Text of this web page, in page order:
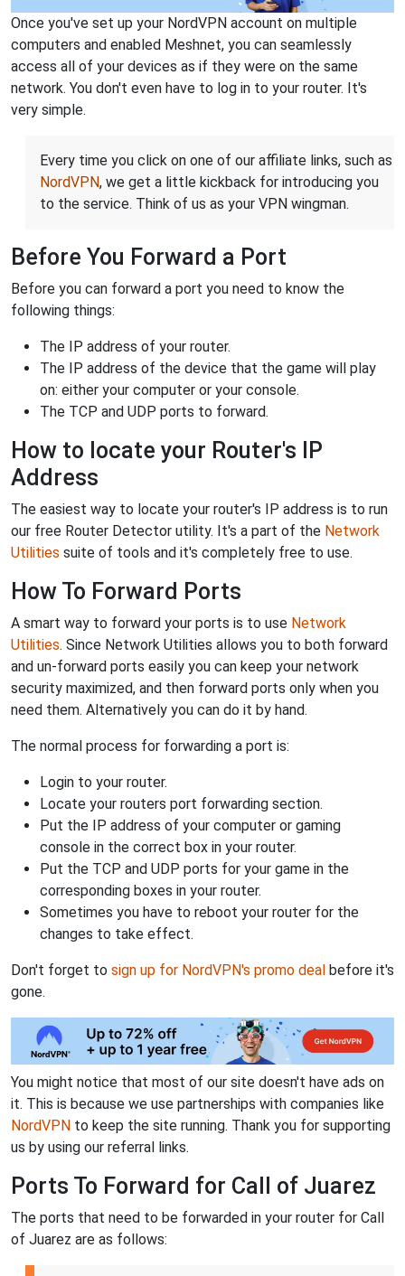
Once you've set up your NordVPN account on multiple
computers and enabled Meshnet, you can seamlessly
access all of your devices as if they were on the same
network. You don't even have to log in to your router. It's
very simple.
Every time you click on one of our affiliate links, such as
NordVPN, we get a little kickback for introducing you
to the service. Think of us as your VPN wingman.
Before You Forward a Port
Before you can forward a port you need to know the
following things:
The IP address of your router.
The IP address of the device that the game will play
on: either your computer or your console.
The TCP and UDP ports to forward.
How to locate your Router's IP
Address
The easiest way to locate your router's IP address is to run
our free Router Detector utility. It's a part of the Network
Utilities suite of tools and it's completely free to use.
How To Forward Ports
A smart way to forward your ports is to use Network
Utilities. Since Network Utilities allows you to both forward
and un-forward ports easily you can keep your network
security maximized, and then forward ports only when you
need them. Alternatively you can do it by hand.
The normal process for forwarding a port is:
Login to your router.
Locate your routers port forwarding section.
Put the IP address of your computer or gaming
console in the correct box in your router.
Put the TCP and UDP ports for your game in the
corresponding boxes in your router.
Sometimes you have to reboot your router for the
changes to take effect.
Don't forget to sign up for NordVPN's promo deal before it's
gone.
You might notice that most of our site doesn't have ads on
it. This is because we use partnerships with companies like
NordVPN to keep the site running. Thank you for supporting
us by using our referral links.
Ports To Forward for Call of Juarez
The ports that need to be forwarded in your router for Call
of Juarez are as follows: